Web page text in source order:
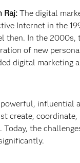
Raj: The digital
Internet in the
then. In the 2000s,
of new
digital marketing
influential
create, coordinate,
the